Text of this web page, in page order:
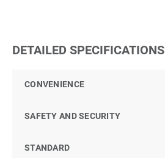
DETAILED SPECIFICATIONS
CONVENIENCE
SAFETY AND SECURITY
STANDARD